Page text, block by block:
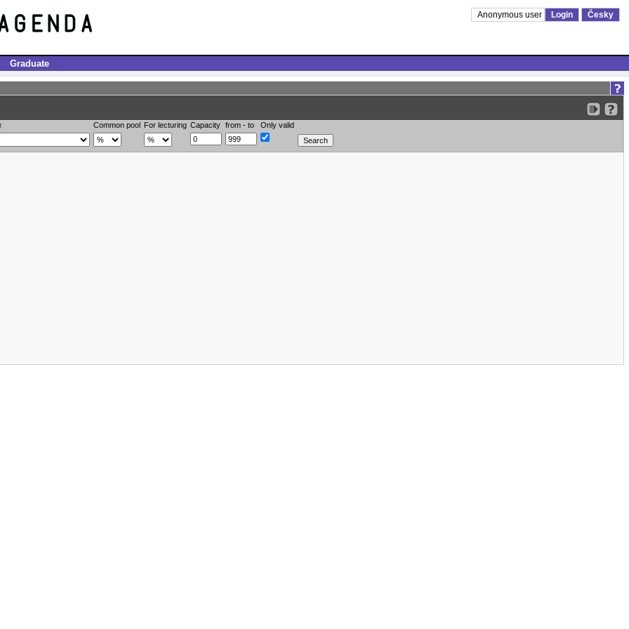
Anonymous user Login Česky
Graduate
Common pool For lecturing Capacity from - to Only valid